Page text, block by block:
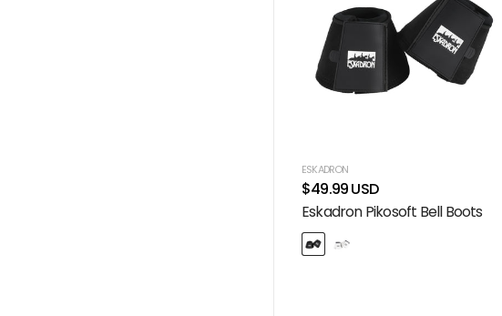
ESKADRON
$49.99 USD
Eskadron Pikosoft Bell Boots